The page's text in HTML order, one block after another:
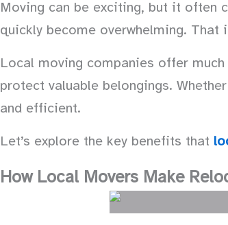
Moving can be exciting, but it often
quickly become overwhelming. That
Local moving companies offer
protect valuable belongings.
and efficient.
Let’s explore the key benefits that
How Local Movers Make